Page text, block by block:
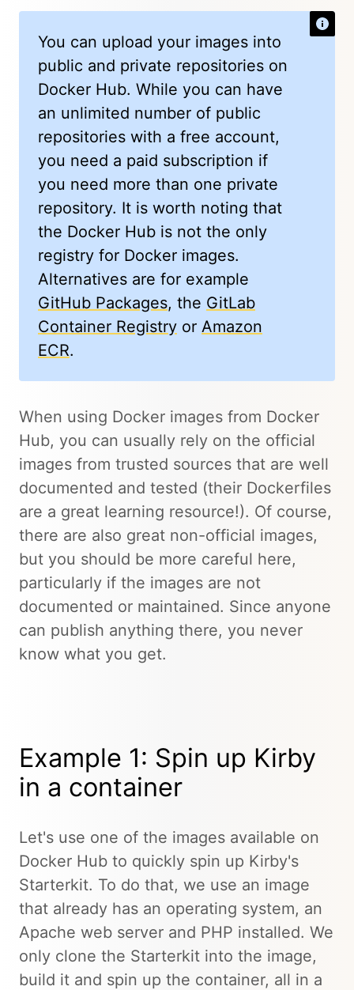
You can upload your images into
public and private repositories on
Docker Hub. While you can have
an unlimited number of public
repositories with a free account,
you need a paid subscription if
you need more than one private
repository. It is worth noting that
the Docker Hub is not the only
registry for Docker images.
Alternatives are for example
GitHub Packages, the GitLab
Container Registry or Amazon
ECR.
When using Docker images from Docker
Hub, you can usually rely on the official
images from trusted sources that are well
documented and tested (their Dockerfiles
are a great learning resource!). Of course,
there are also great non-official images,
but you should be more careful here,
particularly if the images are not
documented or maintained. Since anyone
can publish anything there, you never
know what you get.
Example 1: Spin up Kirby
in a container
Let's use one of the images available on
Docker Hub to quickly spin up Kirby's
Starterkit. To do that, we use an image
that already has an operating system, an
Apache web server and PHP installed. We
only clone the Starterkit into the image,
build it and spin up the container, all in a